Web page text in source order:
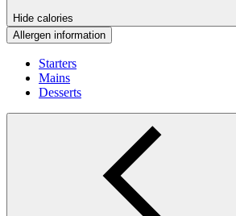
Hide calories
Allergen information
Starters
Mains
Desserts